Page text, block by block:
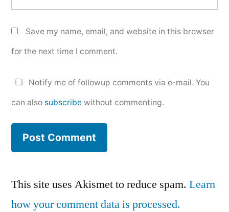
Save my name, email, and website in this browser
for the next time I comment.
Notify me of followup comments via e-mail. You
can also subscribe without commenting.
This site uses Akismet to reduce spam. Learn
how your comment data is processed.